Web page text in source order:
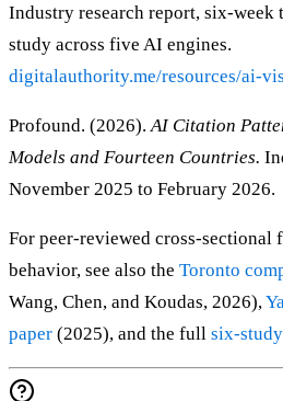
Industry research report, six-
study across five AI engines.
digitalauthority.me/resources/ai-
Profound. (2026).AI Citation
Models and Fourteen Countries.
November 2025 to February 2026.
For peer-reviewed cross-
behavior, see also the Toronto
Wang, Chen, and Koudas, 2026),
paper (2025), and the full six-